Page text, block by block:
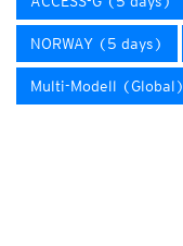
NORWAY (5 days)
Multi-Modell (Global)